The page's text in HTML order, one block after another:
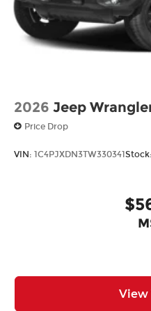
2026 Jeep
Price Drop
VIN: 1C4PJXDN3TW330341Stock:
View